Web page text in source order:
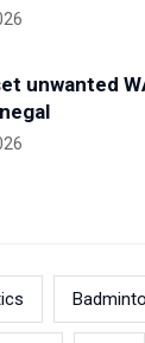
unwanted